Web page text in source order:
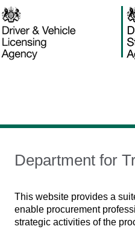
Department for
This website provides a
enable procurement
strategic activities of the